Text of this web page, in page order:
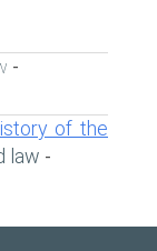
-
of the
law -